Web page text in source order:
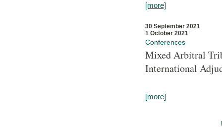
[more]
30 September 2021
1 October 2021
Conferences
Mixed Arbitral
International
[more]